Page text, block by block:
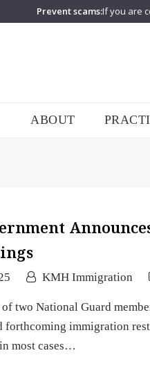
Prevent scams:If you are
ABOUT
KMH Immigration
two National Guard
forthcoming immigration
most cases…